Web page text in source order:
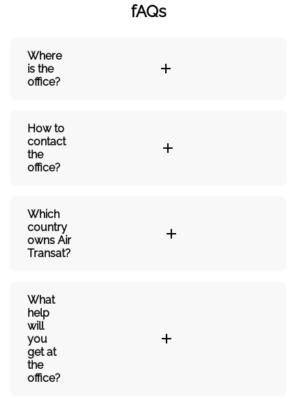
fAQs
Where
is the
office?
How to
contact
the
office?
Which
country
owns Air
Transat?
What
help
will
you
get at
the
office?